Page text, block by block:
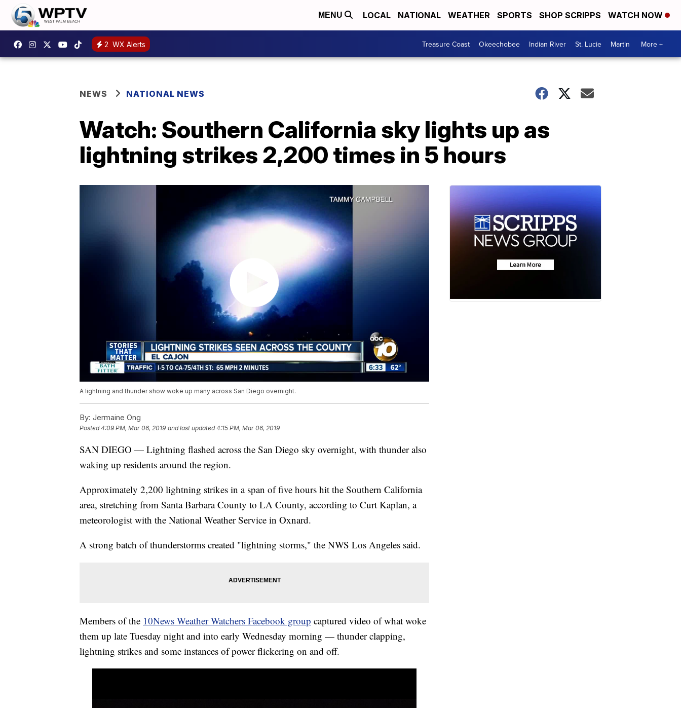
MENU LOCAL NATIONAL WEATHER SPORTS SHOP SCRIPPS WATCH NOW
2 WX Alerts Treasure Coast Okeechobee Indian River St. Lucie Martin More +
NEWS NATIONAL NEWS
Watch: Southern California sky lights up as
lightning strikes 2,200 times in 5 hours
A lightning and thunder show woke up many across San Diego overnight.
By: Jermaine Ong
Posted4:09 PM, Mar 06, 2019 and last updated 4:15 PM, Mar 06, 2019
SAN DIEGO — Lightning flashed across the San Diego sky overnight, with thunder also
waking up residents around the region.
Approximately 2,200 lightning strikes in a span of five hours hit the Southern California
area, stretching from Santa Barbara County to LA County, according to Curt Kaplan, a
meteorologist with the National Weather Service in Oxnard.
A strong batch of thunderstorms created "lightning storms," the NWS Los Angeles said.
Members of the 10News Weather Watchers Facebook group captured video of what woke
them up late Tuesday night and into early Wednesday morning — thunder clapping,
lightning strikes and some instances of power flickering on and off.